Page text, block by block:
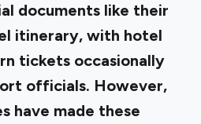
documents like their
itinerary, with hotel
tickets occasionally
officials. However,
have made these